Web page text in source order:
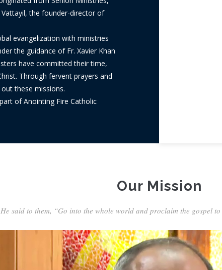
Vattayil, the founder-director of
evangelization with ministries
the guidance of Fr. Xavier Khan
have committed their time,
Through fervent prayers and
these missions.
of Anointing Fire Catholic
Our Mission
He said to them, “Go into the whole world and proclaim the gospel